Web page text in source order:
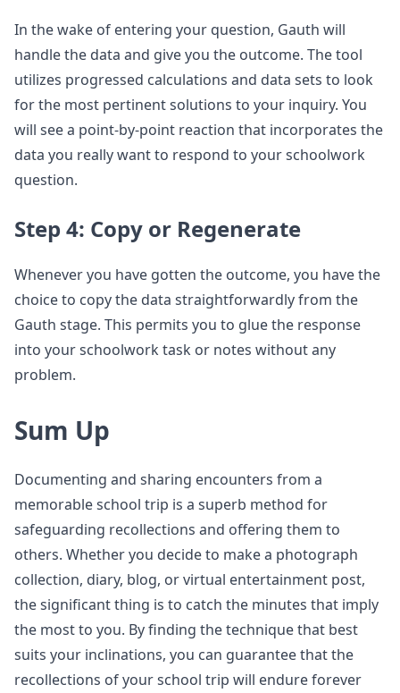
In the wake of entering your question, Gauth will
handle the data and give you the outcome. The tool
utilizes progressed calculations and data sets to look
for the most pertinent solutions to your inquiry. You
will see a point-by-point reaction that incorporates the
data you really want to respond to your schoolwork
question.
Step 4: Copy or Regenerate
Whenever you have gotten the outcome, you have the
choice to copy the data straightforwardly from the
Gauth stage. This permits you to glue the response
into your schoolwork task or notes without any
problem.
Sum Up
Documenting and sharing encounters from a
memorable school trip is a superb method for
safeguarding recollections and offering them to
others. Whether you decide to make a photograph
collection, diary, blog, or virtual entertainment post,
the significant thing is to catch the minutes that imply
the most to you. By finding the technique that best
suits your inclinations, you can guarantee that the
recollections of your school trip will endure forever